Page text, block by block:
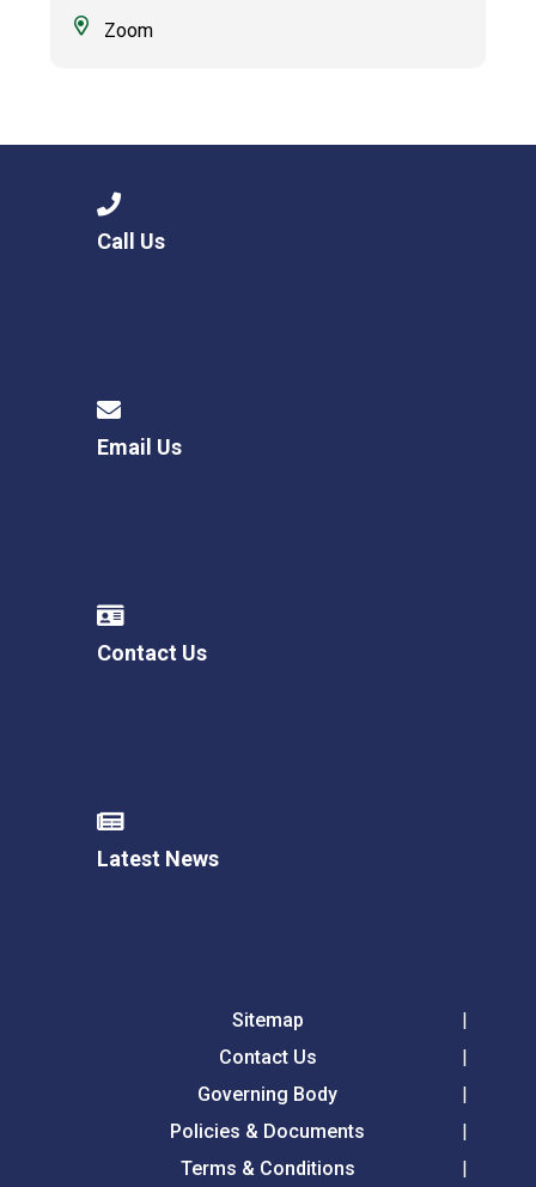
Zoom
Call Us
Email Us
Contact Us
Latest News
Sitemap
Contact Us
Governing Body
Policies & Documents
Terms & Conditions